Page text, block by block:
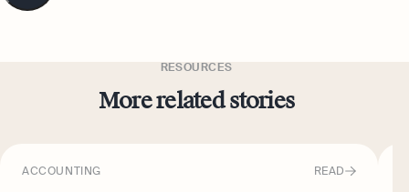
RESOURCES
More related stories
ACCOUNTING READ